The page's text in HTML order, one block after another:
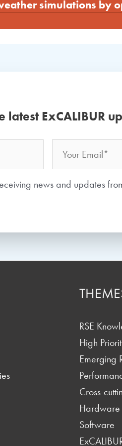
simulations by
latest ExCALIBUR
Your
Name
Email
Consent *
news and updates
RSE
High
Emerging
Cross-
Hardware
Software